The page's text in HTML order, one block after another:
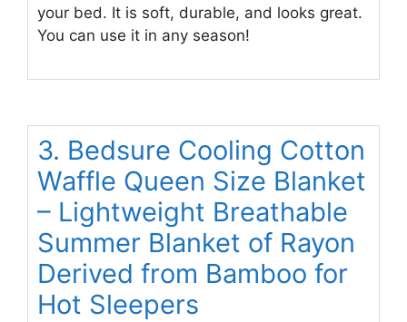
your bed. It is soft, durable, and looks great.
You can use it in any season!
3. Bedsure Cooling Cotton
Waffle Queen Size Blanket
– Lightweight Breathable
Summer Blanket of Rayon
Derived from Bamboo for
Hot Sleepers